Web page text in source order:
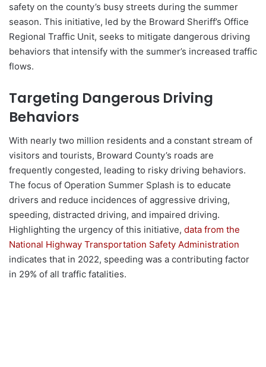
safety on the county’s busy streets during the summer
season. This initiative, led by the Broward Sheriff’s Office
Regional Traffic Unit, seeks to mitigate dangerous driving
behaviors that intensify with the summer’s increased traffic
flows.
Targeting Dangerous Driving
Behaviors
With nearly two million residents and a constant stream of
visitors and tourists, Broward County’s roads are
frequently congested, leading to risky driving behaviors.
The focus of Operation Summer Splash is to educate
drivers and reduce incidences of aggressive driving,
speeding, distracted driving, and impaired driving.
Highlighting the urgency of this initiative, data from the
National Highway Transportation Safety Administration
indicates that in 2022, speeding was a contributing factor
in 29% of all traffic fatalities.